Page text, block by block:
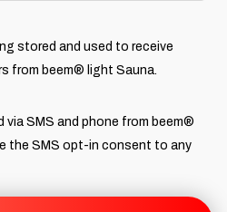
stored and used to receive
from beem® light Sauna.
via SMS and phone from beem®
the SMS opt-in consent to any